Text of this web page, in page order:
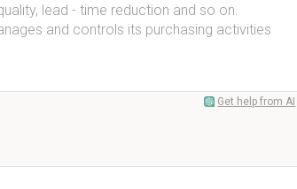
lead - time reduction and so on.
and controls its purchasing activities
Get help from AI